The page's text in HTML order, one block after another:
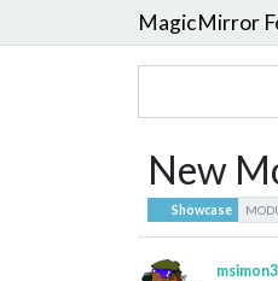
MagicMirror
New
Showcase